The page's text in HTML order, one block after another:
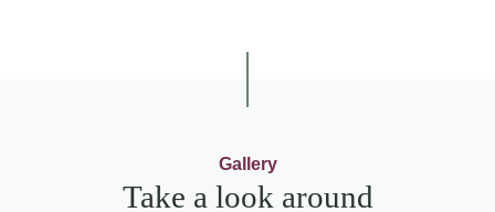
Gallery
Take a look around